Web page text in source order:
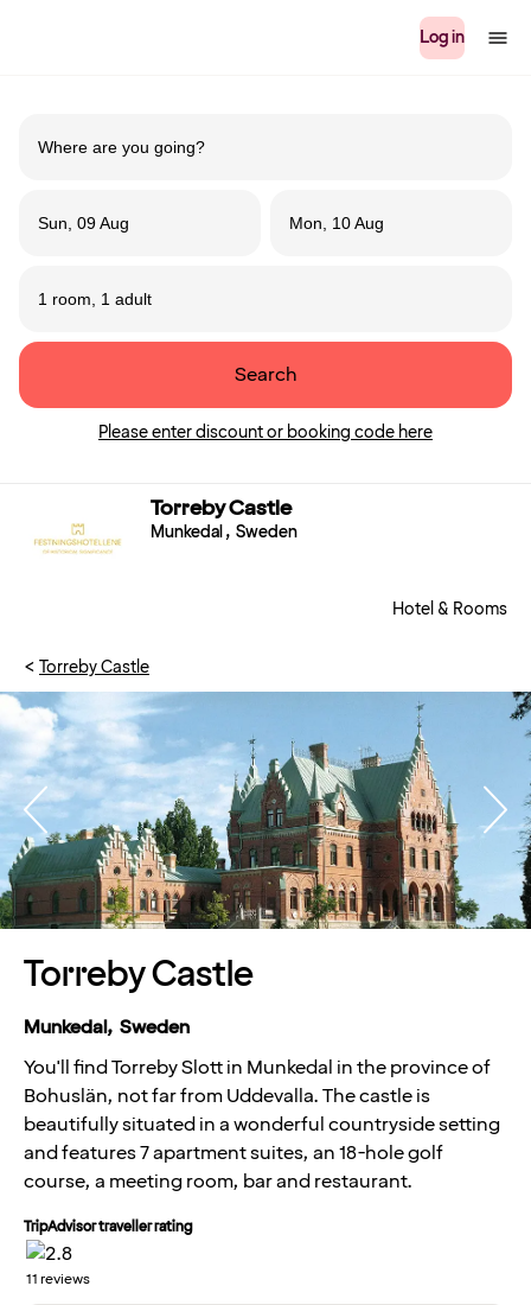
Log in
Sun, 09 Aug Mon, 10 Aug
1 room, 1 adult
Search
Please enter discount or booking code here
Torreby Castle
Munkedal , Sweden
Hotel & Rooms
Torreby Castle
Torreby Castle
Munkedal, Sweden
You'll find Torreby Slott in Munkedal in the province of
Bohuslän, not far from Uddevalla. The castle is
beautifully situated in a wonderful countryside setting
and features 7 apartment suites, an 18-hole golf
course, a meeting room, bar and restaurant.
TripAdvisor traveller rating
11reviews